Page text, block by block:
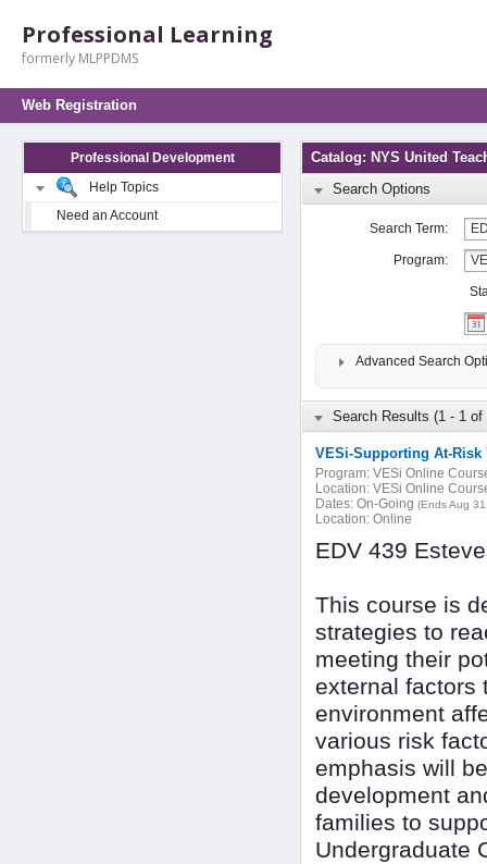
Professional Learning
formerly MLPPDMS
Web Registration
Professional Development
Help Topics
Need an Account
Catalog: NYS United
Search Options
Search Term:
Program:
Advanced Search
Search Results (1 - 1 of
VESi-Supporting At-Risk
Program: VESi Online
Location: VESi Online
Dates: On-Going (Ends Aug
Location: Online
EDV 439
This course is
strategies to
meeting their
external factors
environment
various risk
emphasis will
development
families to
Undergraduate